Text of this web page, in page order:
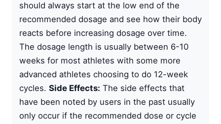
should always start at the low end of the
recommended dosage and see how their body
reacts before increasing dosage over time.
The dosage length is usually between 6-10
weeks for most athletes with some more
advanced athletes choosing to do 12-week
cycles. Side Effects: The side effects that
have been noted by users in the past usually
only occur if the recommended dose or cycle